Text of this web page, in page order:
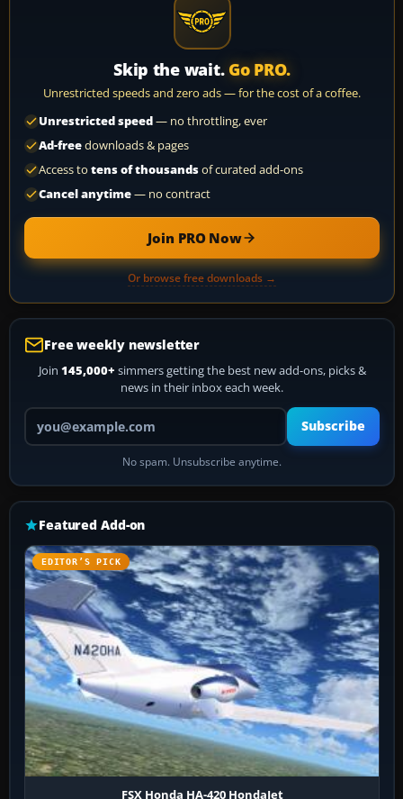
Skip the wait. Go PRO.
Unrestricted speeds and zero ads — for the cost of a coffee.
Unrestricted speed— no throttling, ever
Ad-freedownloads & pages
Access to tens of thousandsof curated add-ons
Cancel anytime— no contract
Join PRO Now
Or browse free downloads →
Free weekly newsletter
Join 145,000+ simmers getting the best new add-ons, picks &
news in their inbox each week.
Your email address
Subscribe
No spam. Unsubscribe anytime.
Featured Add-on
EDITOR’S PICK
FSX Honda HA-420 HondaJet